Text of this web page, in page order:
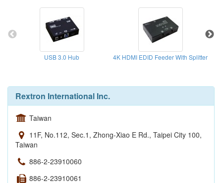
USB 3.0 Hub 4K HDMI EDID Feeder With Splitter
Rextron International Inc.
Taiwan
11F, No.112, Sec.1, Zhong-Xiao E Rd., Taipei City 100,
Taiwan
886-2-23910060
886-2-23910061